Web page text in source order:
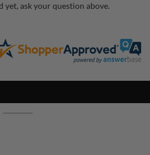
yet, ask your question above.